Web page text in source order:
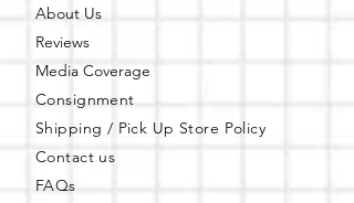
About Us
Reviews
Media Coverage
Consignment
Shipping / Pick Up Store Policy
Contact us
FAQs